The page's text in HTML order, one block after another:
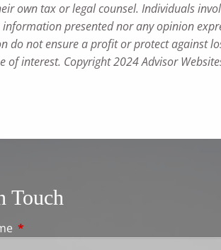
own tax or legal counsel. Individuals
presented nor any opinion
do not ensure a profit or protect against
interest. Copyright 2024 Advisor
Touch
This field is required.